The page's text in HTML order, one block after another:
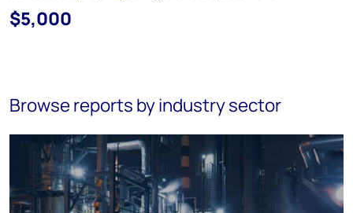
$5,000
Browse reports by industry sector